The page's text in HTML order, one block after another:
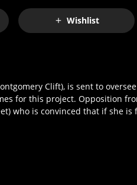
Wishlist
Clift), is sent to
for this project. Opposition
who is convinced that if she